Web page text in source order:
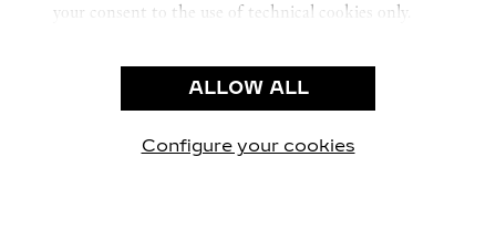
CAREERS
PRIVACY POLICY
CONDITIONS OF SALE
your consent to the use of technical cookies only.
ALLOW ALL
Configure your cookies